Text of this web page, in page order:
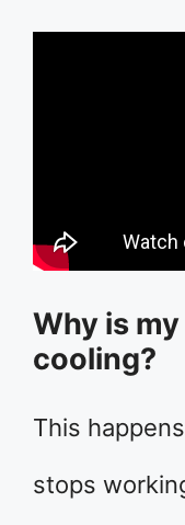
Why is
cooling?
This
stops